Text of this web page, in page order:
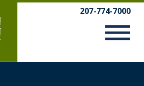
207-774-7000